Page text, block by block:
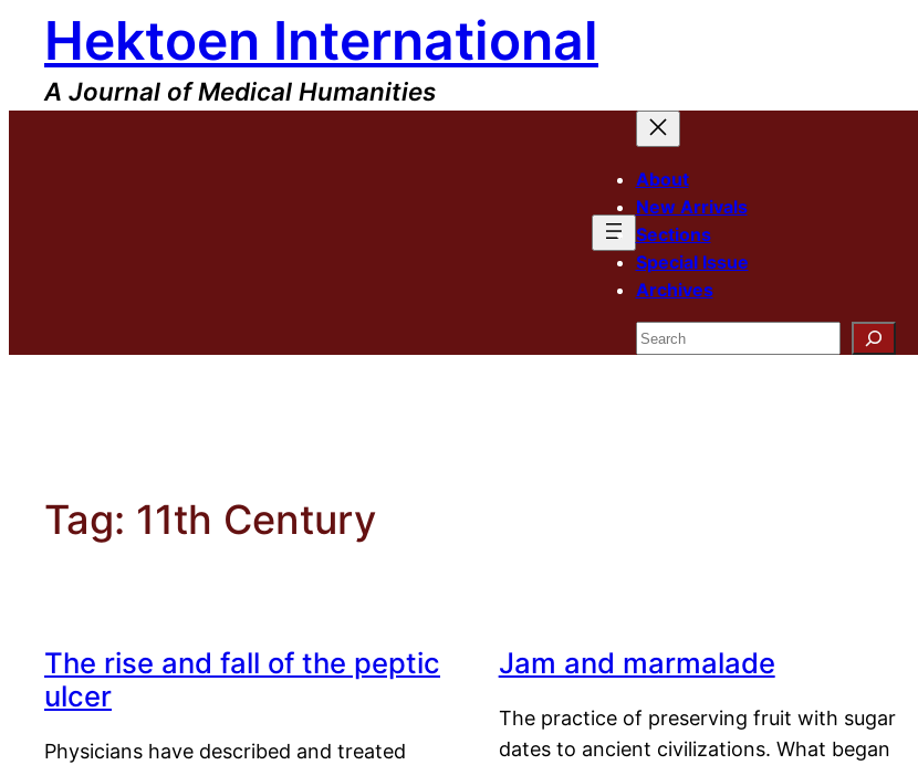
content
Hektoen International
A Journal of Medical Humanities
About
New Arrivals
Sections
Special Issue
Archives
Search
Tag: 11th Century
The rise and fall of the peptic
ulcer
Physicians have described and treated
Jam and marmalade
The practice of preserving fruit with sugar
dates to ancient civilizations. What began